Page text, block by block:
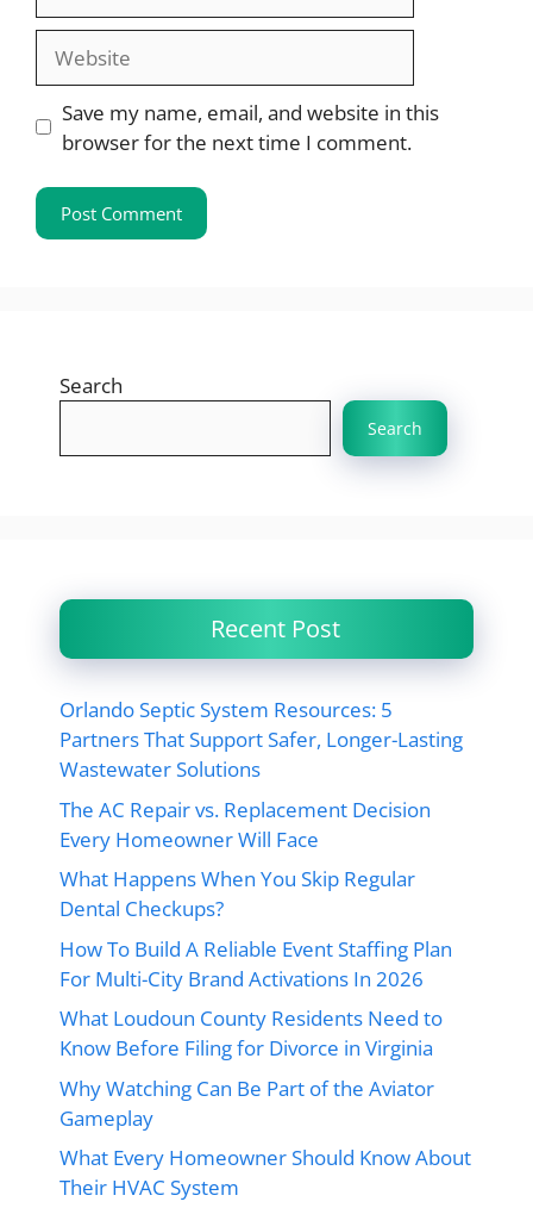
Website
Save my name, email, and website in this
browser for the next time I comment.
Search
Search
Recent Post
Orlando Septic System Resources: 5
Partners That Support Safer, Longer-Lasting
Wastewater Solutions
The AC Repair vs. Replacement Decision
Every Homeowner Will Face
What Happens When You Skip Regular
Dental Checkups?
How To Build A Reliable Event Staffing Plan
For Multi-City Brand Activations In 2026
What Loudoun County Residents Need to
Know Before Filing for Divorce in Virginia
Why Watching Can Be Part of the Aviator
Gameplay
What Every Homeowner Should Know About
Their HVAC System